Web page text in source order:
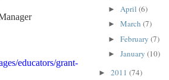
educators/grant-
► April (6)
► March (7)
► February (7)
► January (10)
► 2011 (74)